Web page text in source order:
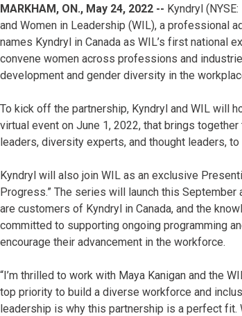
MARKHAM, ON., May 24, 2022 -- Kyndryl
and Women in Leadership (WIL), a professional
names Kyndryl in Canada as WIL’s first national
convene women across professions and
development and gender diversity in the
To kick off the partnership, Kyndryl and WIL will
virtual event on June 1, 2022, that brings
leaders, diversity experts, and thought leaders,
Kyndryl will also join WIL as an exclusive
Progress.” The series will launch this
are customers of Kyndryl in Canada, and the
committed to supporting ongoing programming
encourage their advancement in the workforce.
“I’m thrilled to work with Maya Kanigan and the
top priority to build a diverse workforce and
leadership is why this partnership is a perfect